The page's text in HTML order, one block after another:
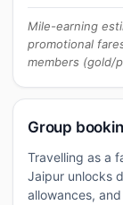
Mile-earning
promotional
members (gold/
Group
Travelling as a
Jaipur unlocks
allowances,